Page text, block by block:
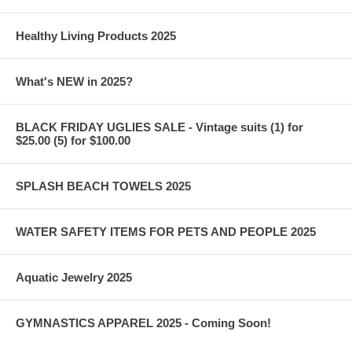
Healthy Living Products 2025
What's NEW in 2025?
BLACK FRIDAY UGLIES SALE - Vintage suits (1) for
$25.00 (5) for $100.00
SPLASH BEACH TOWELS 2025
WATER SAFETY ITEMS FOR PETS AND PEOPLE 2025
Aquatic Jewelry 2025
GYMNASTICS APPAREL 2025 - Coming Soon!